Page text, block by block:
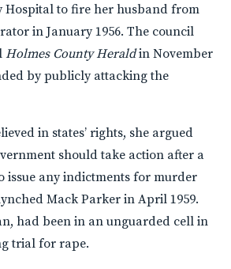
Hospital to fire her husband from
in January 1956. The council
Holmes County Heraldin November
by publicly attacking the
in states’ rights, she argued
should take action after a
issue any indictments for murder
Mack Parker in April 1959.
had been in an unguarded cell in
trial for rape.